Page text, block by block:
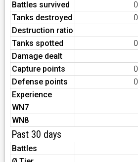
Battles survived
0
Tanks destroyed
0
Destruction ratio
Tanks spotted
0
Damage dealt
Capture points
0
Defense points
0
Experience
WN7
WN8
Past 30 days
Battles